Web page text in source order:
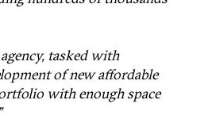
tasked with
of new affordable
with enough space